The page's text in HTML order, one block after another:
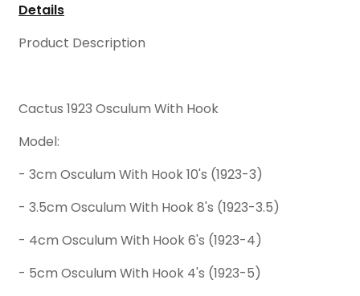
Details
Product Description
Cactus 1923 Osculum With Hook
Model:
- 3cm Osculum With Hook 10's (1923-3)
- 3.5cm Osculum With Hook 8's (1923-3.5)
- 4cm Osculum With Hook 6's (1923-4)
- 5cm Osculum With Hook 4's (1923-5)